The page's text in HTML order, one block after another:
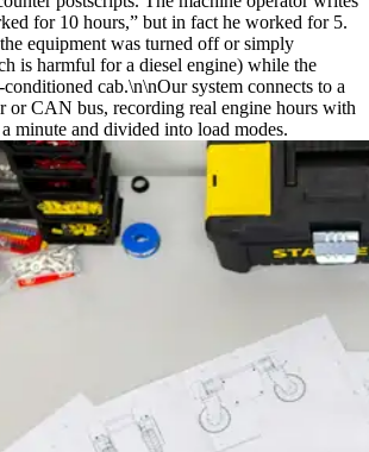
for 10 hours,” but in fact he worked for 5.
equipment was turned off or simply
is harmful for a diesel engine) while the
cab.\n\nOur system connects to a
or CAN bus, recording real engine hours with
minute and divided into load modes.